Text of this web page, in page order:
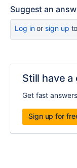
Suggest an
Log inor sign up
Still have
Get fast
Sign up for